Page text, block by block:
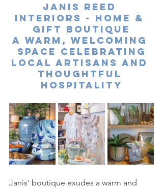
Janis Reed
Interiors - Home &
Gift Boutique
A Warm, Welcoming
Space Celebrating
Local Artisans and
Thoughtful
Hospitality
Janis' boutique exudes a warm and